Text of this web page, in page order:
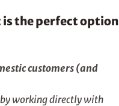
is the perfect option
customers (and
by working directly with